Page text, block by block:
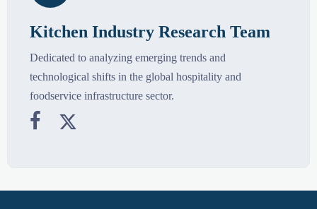
Kitchen Industry Research Team
Dedicated to analyzing emerging trends and
technological shifts in the global hospitality and
foodservice infrastructure sector.
 